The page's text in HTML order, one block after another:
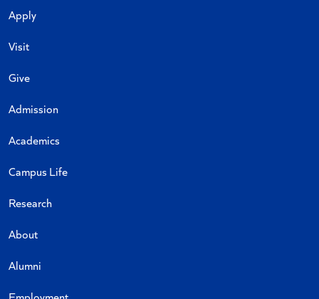
Apply
Visit
Give
Admission
Academics
Campus Life
Research
About
Alumni